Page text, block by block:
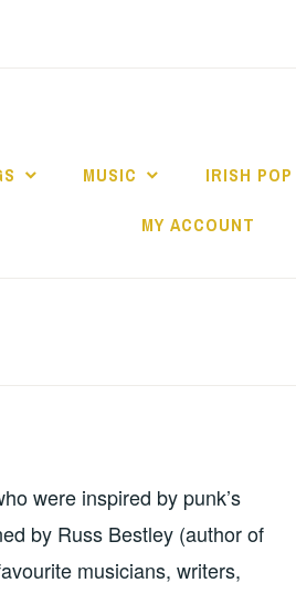
MUSIC IRISH
MY ACCOUNT
were inspired by punk’s
by Russ Bestley (author of
musicians, writers,